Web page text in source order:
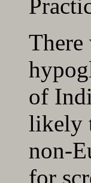
of
likely
non-
for